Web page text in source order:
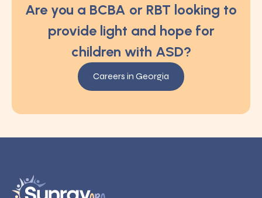
Are you a BCBA or RBT looking to
provide light and hope for
children with ASD?
Careers in Georgia